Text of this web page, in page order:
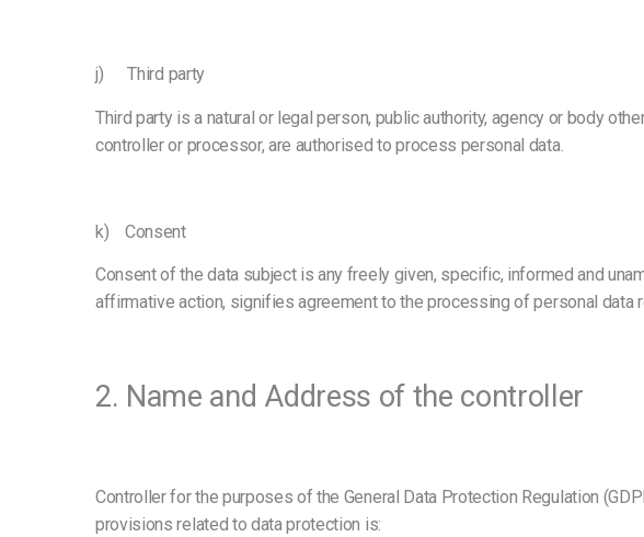
j) Third party
Third party is a natural or legal person, public authority, agency or body
controller or processor, are authorised to process personal data.
k) Consent
Consent of the data subject is any freely given, specific, informed and
affirmative action, signifies agreement to the processing of personal data
2. Name and Address of the controller
Controller for the purposes of the General Data Protection Regulation
provisions related to data protection is: